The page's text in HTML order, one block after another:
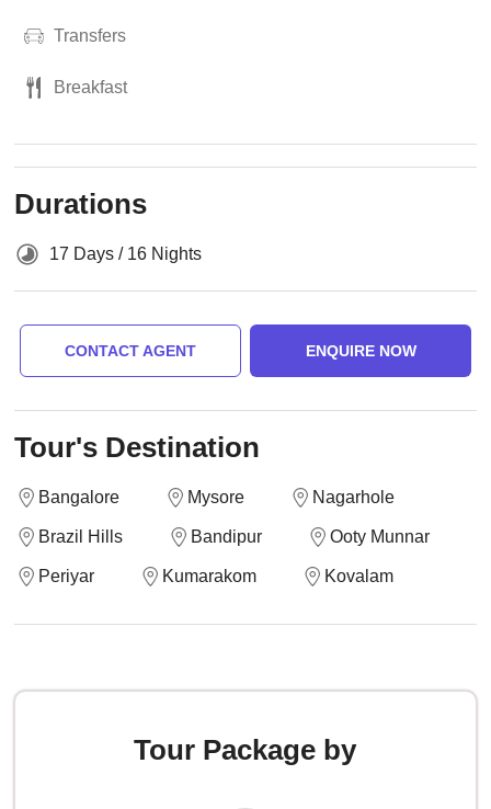
Transfers
Breakfast
Durations
17 Days / 16 Nights
CONTACT AGENT ENQUIRE NOW
Tour's Destination
Bangalore Mysore Nagarhole
Brazil Hills Bandipur Ooty Munnar
Periyar Kumarakom Kovalam
Tour Package by